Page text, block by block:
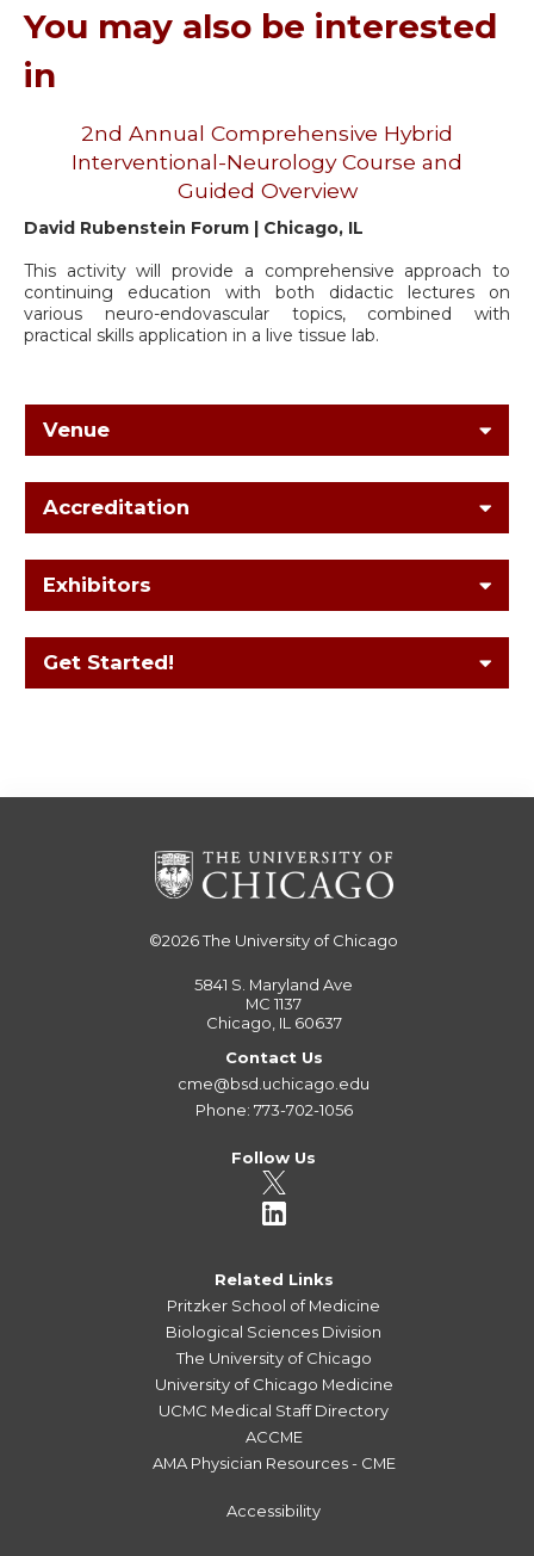
You may also be interested
in
2nd Annual Comprehensive Hybrid
Interventional-Neurology Course and
Guided Overview
David Rubenstein Forum | Chicago, IL
This activity will provide a comprehensive approach to
continuing education with both didactic lectures on
various neuro-endovascular topics, combined with
practical skills application in a live tissue lab.
Venue
Accreditation
Exhibitors
Get Started!
©2026The University of Chicago
5841 S. Maryland Ave
MC 1137
Chicago, IL 60637
Contact Us
cme@bsd.uchicago.edu
Phone: 773-702-1056
Follow Us
Related Links
Pritzker School of Medicine
Biological Sciences Division
The University of Chicago
University of Chicago Medicine
UCMC Medical Staff Directory
ACCME
AMA Physician Resources - CME
Accessibility